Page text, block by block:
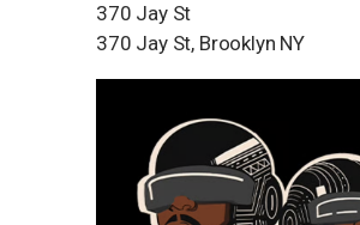
370 Jay St
370 Jay St, Brooklyn NY